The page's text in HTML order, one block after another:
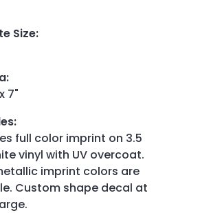
Size:
:
7"
:
full color imprint on 3.5
vinyl with UV overcoat.
imprint colors are
Custom shape decal at